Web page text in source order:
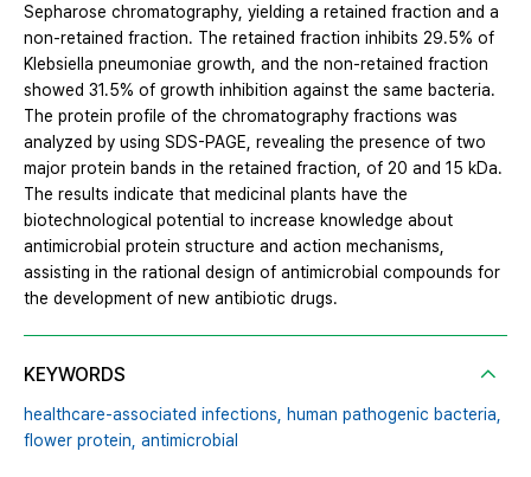
Sepharose chromatography, yielding a retained fraction and a
non-retained fraction. The retained fraction inhibits 29.5% of
Klebsiella pneumoniae growth, and the non-retained fraction
showed 31.5% of growth inhibition against the same bacteria.
The protein profile of the chromatography fractions was
analyzed by using SDS-PAGE, revealing the presence of two
major protein bands in the retained fraction, of 20 and 15 kDa.
The results indicate that medicinal plants have the
biotechnological potential to increase knowledge about
antimicrobial protein structure and action mechanisms,
assisting in the rational design of antimicrobial compounds for
the development of new antibiotic drugs.
KEYWORDS
healthcare-associated infections, human pathogenic bacteria,
flower protein, antimicrobial